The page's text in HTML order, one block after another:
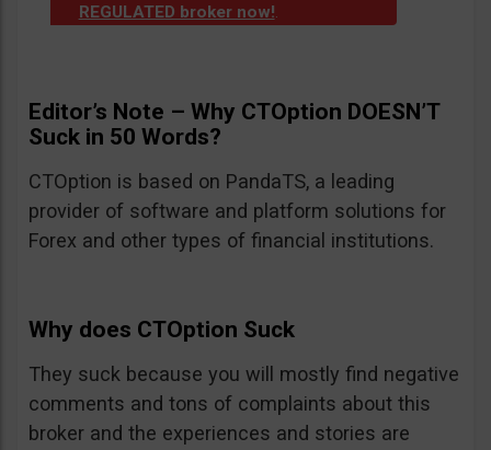
REGULATED broker now!.
Editor’s Note – Why CTOption DOESN’T
Suck in 50 Words?
CTOption is based on PandaTS, a leading
provider of software and platform solutions for
Forex and other types of financial institutions.
Why does CTOption Suck
They suck because you will mostly find negative
comments and tons of complaints about this
broker and the experiences and stories are